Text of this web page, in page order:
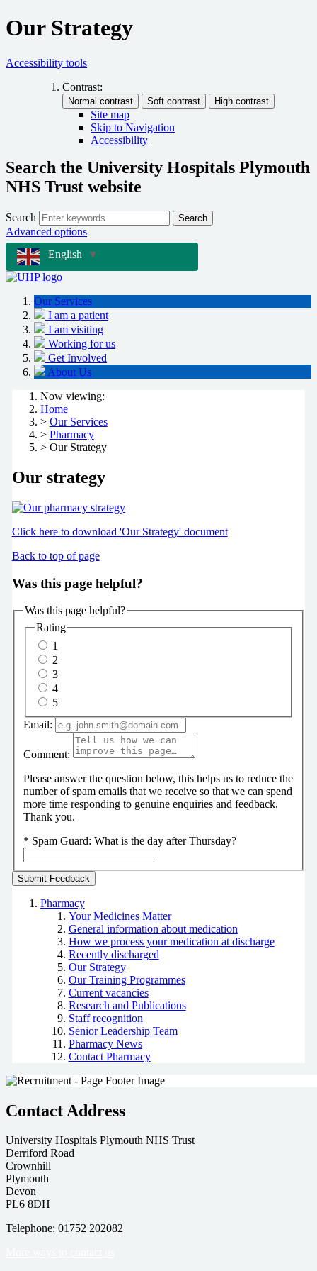
Our Strategy
Accessibility tools
Contrast:
Site map
Skip to Navigation
Accessibility
Search the University Hospitals Plymouth
NHS Trust website
Search Search
Advanced options
English
▼
Our Services
I am a patient
I am visiting
Working for us
Get Involved
About Us
Now viewing:
Home
> Our Services
> Pharmacy
> Our Strategy
Our strategy
Click here to download 'Our Strategy' document
Back to top of page
Was this page helpful?
Was this page helpful?
Rating
1
2
3
4
5
Email:
Comment:
Please answer the question below, this helps us to reduce the
number of spam emails that we receive so that we can spend
more time responding to genuine enquiries and feedback.
Thank you.
* Spam Guard: What is the day after Thursday?
Pharmacy
Your Medicines Matter
General information about medication
How we process your medication at discharge
Recently discharged
Our Strategy
Our Training Programmes
Current vacancies
Research and Publications
Staff recognition
Senior Leadership Team
Pharmacy News
Contact Pharmacy
Contact Address
University Hospitals Plymouth NHS Trust
Derriford Road
Crownhill
Plymouth
Devon
PL6 8DH
Telephone: 01752 202082